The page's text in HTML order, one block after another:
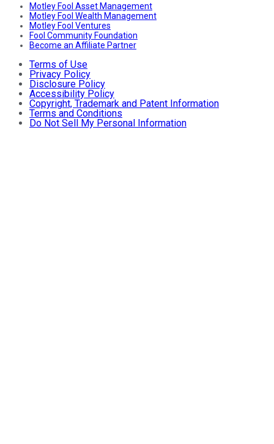
Motley Fool Asset Management
Motley Fool Wealth Management
Motley Fool Ventures
Fool Community Foundation
Become an Affiliate Partner
Terms of Use
Privacy Policy
Disclosure Policy
Accessibility Policy
Copyright, Trademark and Patent Information
Terms and Conditions
Do Not Sell My Personal Information